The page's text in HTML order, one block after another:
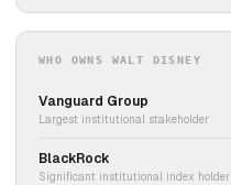
WHO OWNS WALT DISNEY
Vanguard Group
Largest institutional stakeholder
BlackRock
Significant institutional index holder